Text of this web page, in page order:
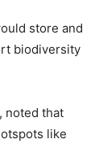
store and
biodiversity
noted that
like